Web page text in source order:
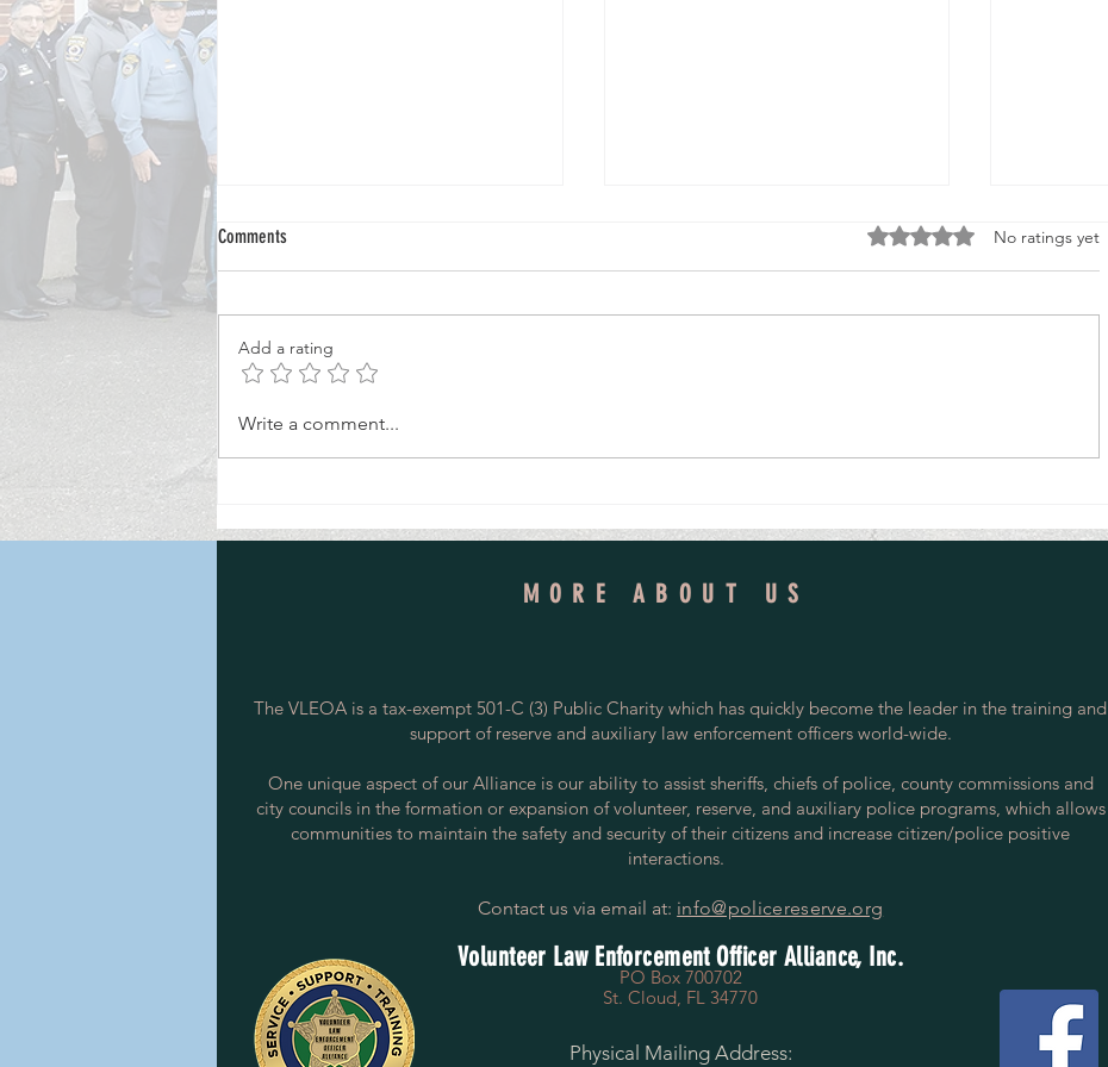
Veteran Special Constable Mentors
Comments Rated 0 out of 5 stars.
No ratings yet
Add a rating
Write a comment...
MORE ABOUT US
The VLEOA is a tax-exempt 501-C (3) Public Charity which has quickly become the leader in the training and
support of reserve and auxiliary law enforcement officers world-wide.
One unique aspect of our Alliance is our ability to assist sheriffs, chiefs of police, county commissions and
city councils in the formation or expansion of volunteer, reserve, and auxiliary police programs, which allows
communities to maintain the safety and security of their citizens and increase citizen/police positive
interactions.
Contact us via email at: info@policereserve.org
Volunteer Law Enforcement Officer Alliance, Inc.
PO Box 700702
St. Cloud, FL 34770
Physical Mailing Address: